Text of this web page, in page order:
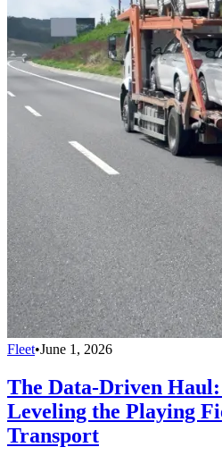
Fleet•June 1, 2026
The Data-Driven
Leveling the Playing
Transport